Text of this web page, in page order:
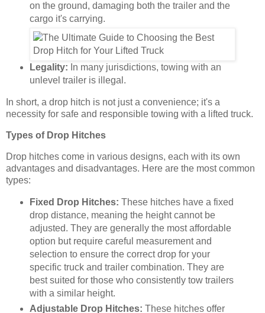
on the ground, damaging both the trailer and the
cargo it's carrying.
Legality: In many jurisdictions, towing with an
unlevel trailer is illegal.
In short, a drop hitch is not just a convenience; it's a
necessity for safe and responsible towing with a lifted truck.
Types of Drop Hitches
Drop hitches come in various designs, each with its own
advantages and disadvantages. Here are the most common
types:
Fixed Drop Hitches: These hitches have a fixed
drop distance, meaning the height cannot be
adjusted. They are generally the most affordable
option but require careful measurement and
selection to ensure the correct drop for your
specific truck and trailer combination. They are
best suited for those who consistently tow trailers
with a similar height.
Adjustable Drop Hitches: These hitches offer